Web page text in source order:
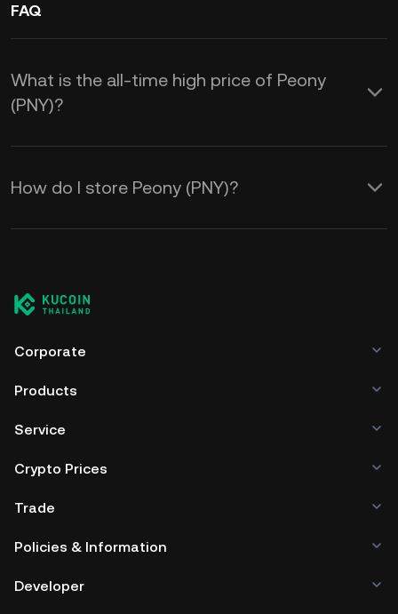
FAQ
What is the all-time high price of Peony
(PNY)?
How do I store Peony (PNY)?
Corporate
Products
Service
Crypto Prices
Trade
Policies & Information
Developer